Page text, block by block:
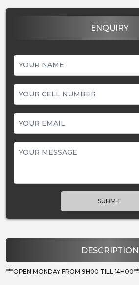
ENQUIRY
SUBMIT
DESCRIPTION
***OPEN MONDAY FROM 9H00 TILL 14H00**